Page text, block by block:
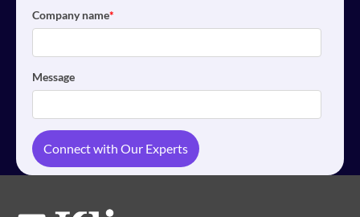
Company name*
Message